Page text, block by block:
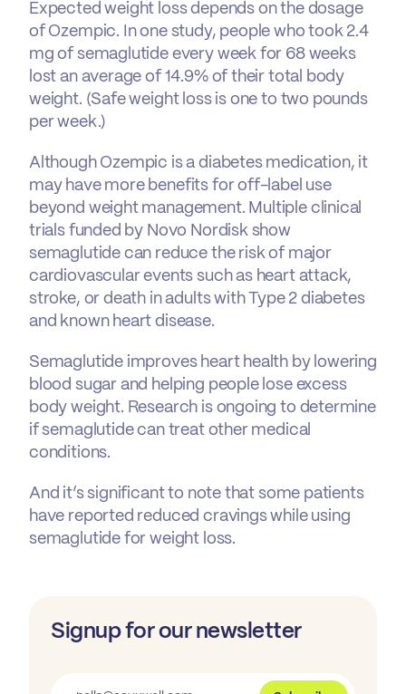
Expected weight loss depends on the dosage
of Ozempic. In one study, people who took 2.4
mg of semaglutide every week for 68 weeks
lost an average of 14.9% of their total body
weight. (Safe weight loss is one to two pounds
per week.)
Although Ozempic is a diabetes medication, it
may have more benefits for off-label use
beyond weight management. Multiple clinical
trials funded by Novo Nordisk show
semaglutide can reduce the risk of major
cardiovascular events such as heart attack,
stroke, or death in adults with Type 2 diabetes
and known heart disease.
Semaglutide improves heart health by lowering
blood sugar and helping people lose excess
body weight. Research is ongoing to determine
if semaglutide can treat other medical
conditions.
And it’s significant to note that some patients
have reported reduced cravings while using
semaglutide for weight loss.
Signup for our newsletter